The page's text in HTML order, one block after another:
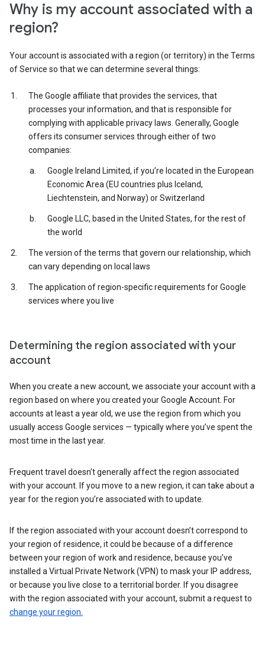
Why is my account associated with a
region?
Your account is associated with a region (or territory) in the Terms
of Service so that we can determine several things:
The Google affiliate that provides the services, that
processes your information, and that is responsible for
complying with applicable privacy laws. Generally, Google
offers its consumer services through either of two
companies:
Google Ireland Limited, if you’re located in the European
Economic Area (EU countries plus Iceland,
Liechtenstein, and Norway) or Switzerland
Google LLC, based in the United States, for the rest of
the world
The version of the terms that govern our relationship, which
can vary depending on local laws
The application of region-specific requirements for Google
services where you live
Determining the region associated with your
account
When you create a new account, we associate your account with a
region based on where you created your Google Account. For
accounts at least a year old, we use the region from which you
usually access Google services — typically where you’ve spent the
most time in the last year.
Frequent travel doesn’t generally affect the region associated
with your account. If you move to a new region, it can take about a
year for the region you’re associated with to update.
If the region associated with your account doesn’t correspond to
your region of residence, it could be because of a difference
between your region of work and residence, because you’ve
installed a Virtual Private Network (VPN) to mask your IP address,
or because you live close to a territorial border. If you disagree
with the region associated with your account, submit a request to
change your region.